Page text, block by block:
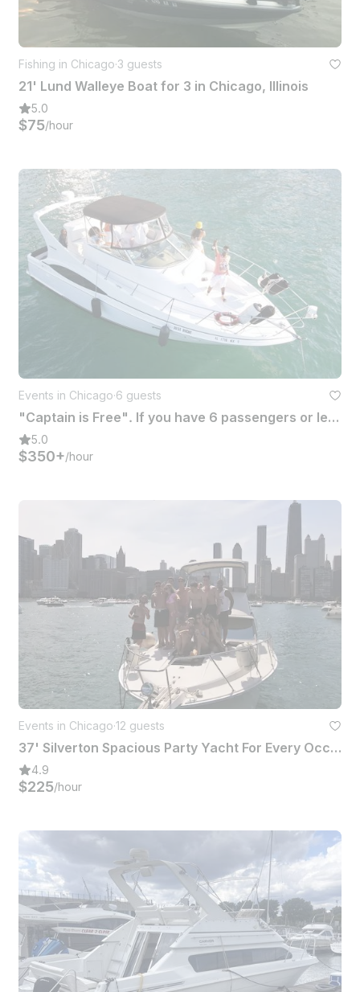
Fishing in Chicago·3 guests
21' Lund Walleye Boat for 3 in Chicago, Illinois
5.0
$75/hour
Events in Chicago·6 guests
"Captain is Free". If you have 6 passengers or less...this yacht is Just Right!!
5.0
$350+/hour
Events in Chicago·12 guests
37' Silverton Spacious Party Yacht For Every Occasion In Chicago
4.9
$225/hour